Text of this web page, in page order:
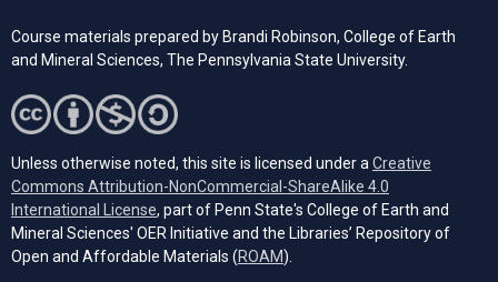
Course materials prepared by Brandi Robinson, College of Earth
and Mineral Sciences, The Pennsylvania State University.
Unless otherwise noted, this site is licensed under a Creative
Commons Attribution-NonCommercial-ShareAlike 4.0
International License (opens in a new tab)
, part of Penn State's College of Earth and
Mineral Sciences' OER Initiative and the Libraries’ Repository of
Open and Affordable Materials (ROAM(opens in a new tab)
).